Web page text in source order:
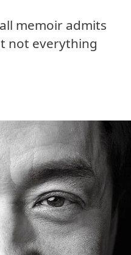
memoir admits
not everything